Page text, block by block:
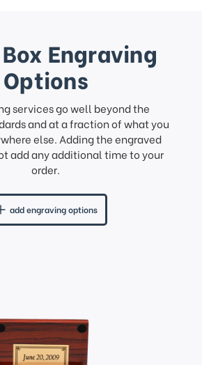
Engraving
Options
services go well beyond the
and at a fraction of what you
else. Adding the engraved
add any additional time to your
order.
add engraving options